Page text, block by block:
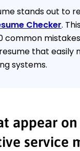
stands out to
Checker.
common
that easily
systems.
appear
service